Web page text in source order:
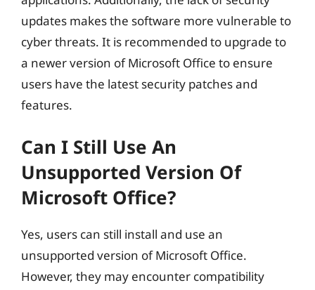
updates makes the software more vulnerable to
cyber threats. It is recommended to upgrade to
a newer version of Microsoft Office to ensure
users have the latest security patches and
features.
Can I Still Use An
Unsupported Version Of
Microsoft Office?
Yes, users can still install and use an
unsupported version of Microsoft Office.
However, they may encounter compatibility